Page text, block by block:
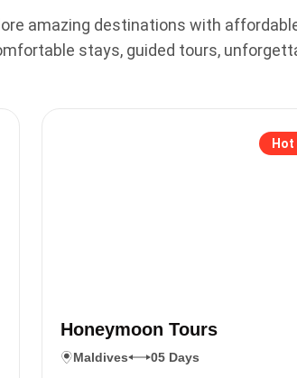
amazing destinations with
stays, guided tours,
Hot
Honeymoon Tours
Maldives 05 Days